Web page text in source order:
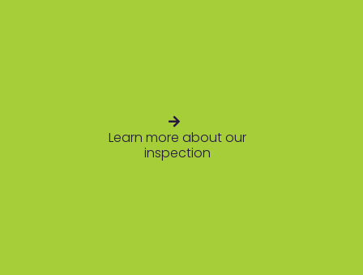
Learn more about our
inspection